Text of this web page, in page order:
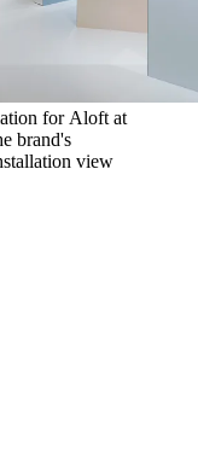
for Aloft at
brand's
view